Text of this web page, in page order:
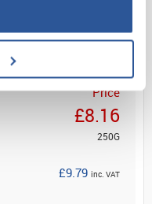
Your
Price
£8.16
250G
£9.79 inc. VAT